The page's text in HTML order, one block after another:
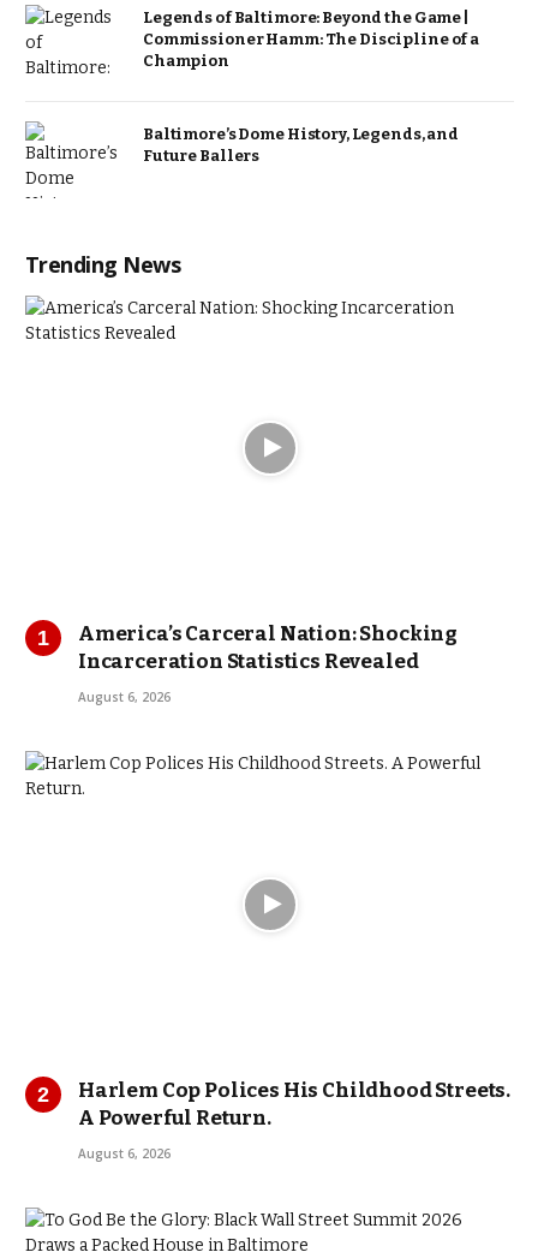
Legends of Baltimore: Beyond the Game |
Commissioner Hamm: The Discipline of a
Champion
Baltimore’s Dome History, Legends, and
Future Ballers
Trending News
America’s Carceral Nation: Shocking
Incarceration Statistics Revealed
August 6, 2026
Harlem Cop Polices His Childhood Streets.
A Powerful Return.
August 6, 2026